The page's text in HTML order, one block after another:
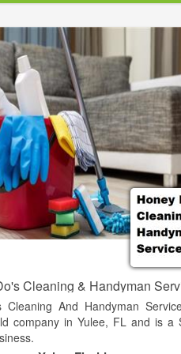
market today was
by our customers and our
standardized systems,
to handle any
Cleaning & Handyman
Cleaning And Handyman
company in Yulee, FL and is a